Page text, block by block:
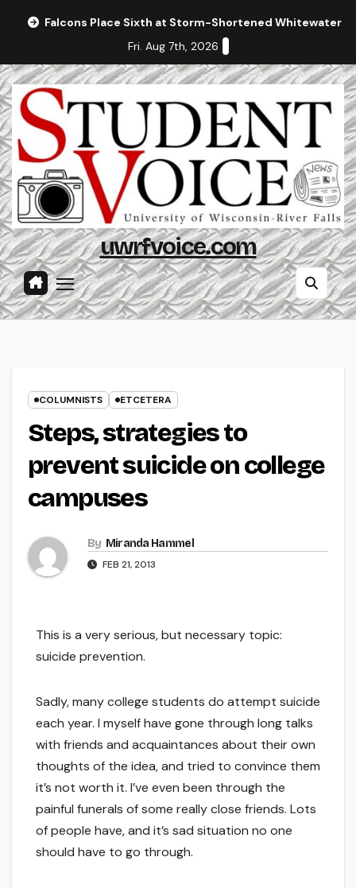
Falcons Place Sixth at Storm-Shortened Whitewater
Fri. Aug 7th, 2026
uwrfvoice.com
COLUMNISTS ETCETERA
Steps, strategies to
prevent suicide on college
campuses
By Miranda Hammel
FEB 21, 2013
This is a very serious, but necessary topic:
suicide prevention.
Sadly, many college students do attempt suicide
each year. I myself have gone through long talks
with friends and acquaintances about their own
thoughts of the idea, and tried to convince them
it’s not worth it. I’ve even been through the
painful funerals of some really close friends. Lots
of people have, and it’s sad situation no one
should have to go through.